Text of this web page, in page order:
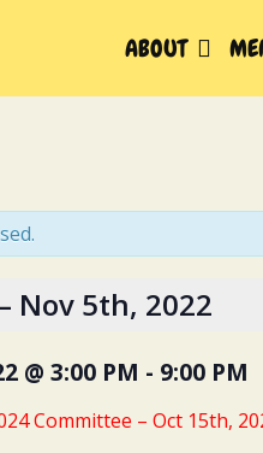
ABOUT
Nov 5th, 2022
@ 3:00 PM - 9:00 PM
Committee – Oct 15th,